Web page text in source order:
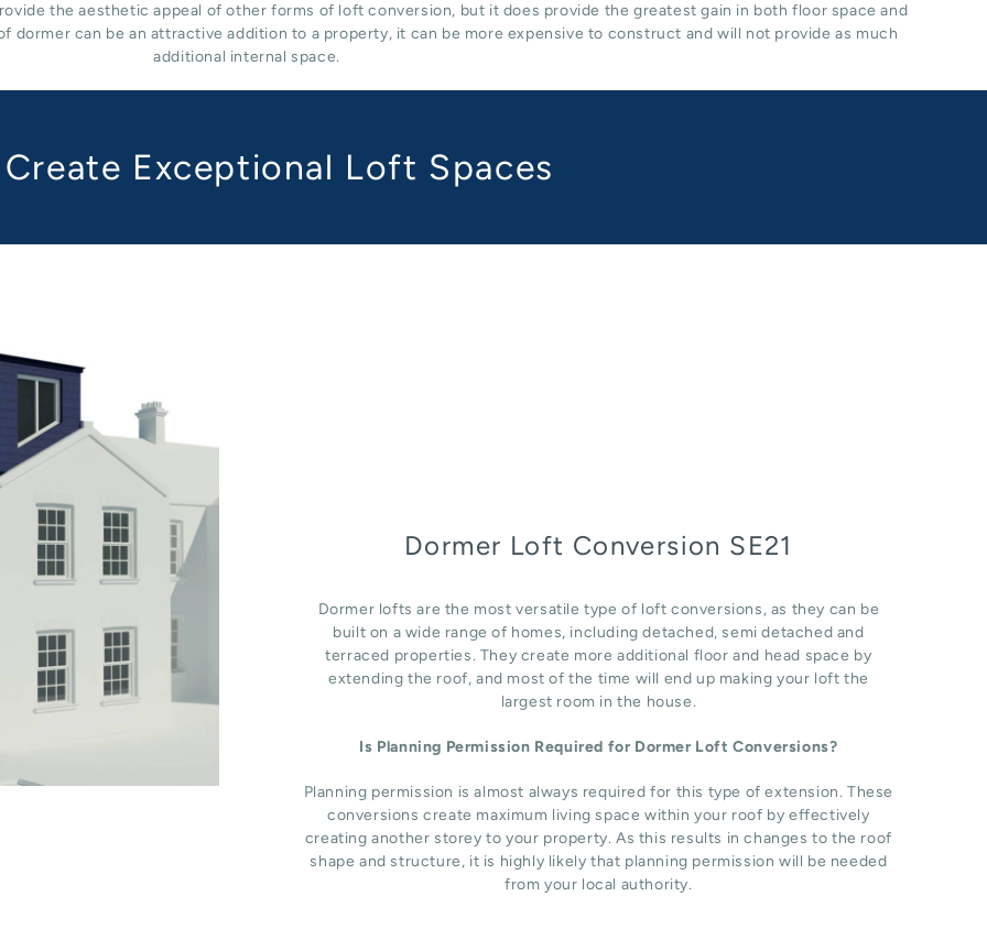
the aesthetic appeal of other forms of loft conversion, but it does provide the greatest gain in both floor space and
dormer can be an attractive addition to a property, it can be more expensive to construct and will not provide as much
additional internal space.
Exceptional Loft Spaces
Dormer Loft Conversion SE21
Dormer lofts are the most versatile type of loft conversions, as they can be
built on a wide range of homes, including detached, semi detached and
terraced properties. They create more additional floor and head space by
extending the roof, and most of the time will end up making your loft the
largest room in the house.
Is Planning Permission Required for Dormer Loft Conversions?
Planning permission is almost always required for this type of extension. These
conversions create maximum living space within your roof by effectively
creating another storey to your property. As this results in changes to the roof
shape and structure, it is highly likely that planning permission will be needed
from your local authority.